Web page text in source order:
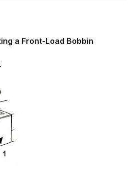
a Front-Load Bobbin